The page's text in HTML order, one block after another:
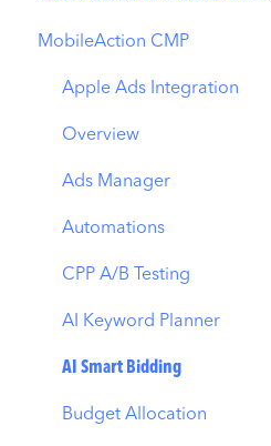
MobileAction CMP
Apple Ads Integration
Overview
Ads Manager
Automations
CPP A/B Testing
AI Keyword Planner
AI Smart Bidding
Budget Allocation